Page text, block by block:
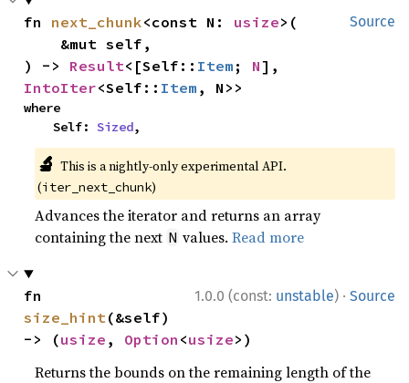
Source
fn next_chunk<const N: usize>(
) -> Result<[Self:: Item ; N
IntoIter<Self:: Item , N>>
where
    Self:
Sized,
🔬 This is a nightly-only experimental API.
(iter_next_chunk)
Advances the iterator and returns an array
containing the next N values.Read more
1.0.0 (const: unstable) · Source
size_hint(&self)
-> (usize , Option <usize>)
Returns the bounds on the remaining length of the